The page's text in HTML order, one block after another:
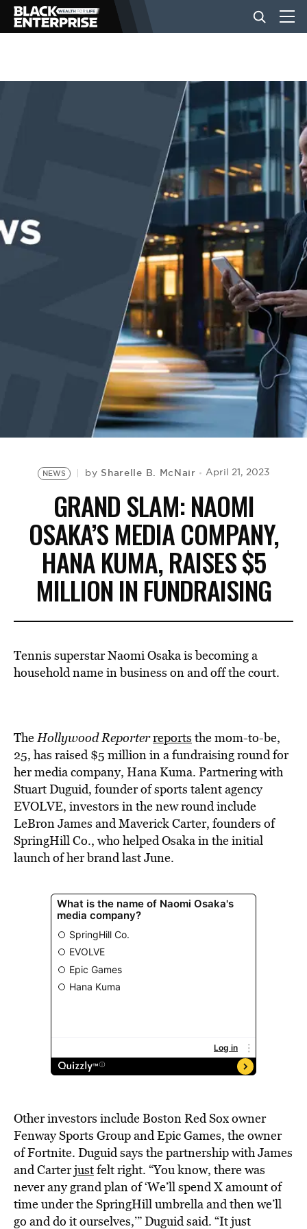
BUSINESS
EVENTS
NEWS by Sharelle B. McNair April 21, 2023
GRAND SLAM: NAOMI
OSAKA’S MEDIA COMPANY,
HANA KUMA, RAISES $5
MILLION IN FUNDRAISING
Tennis superstar Naomi Osaka is becoming a
household name in business on and off the court.
TheHollywood Reporterreports the mom-to-be,
25, has raised $5 million in a fundraising round for
her media company, Hana Kuma. Partnering with
Stuart Duguid, founder of sports talent agency
EVOLVE, investors in the new round include
LeBron James and Maverick Carter, founders of
SpringHill Co., who helped Osaka in the initial
launch of her brand last June.
Other investors include Boston Red Sox owner
Fenway Sports Group and Epic Games, the owner
of Fortnite. Duguid says the partnership with James
and Carterjustfelt right. “You know, there was
never any grand plan of ‘We’ll spend X amount of
time under the SpringHill umbrella and then we’ll
go and do it ourselves,’” Duguid said. “It just